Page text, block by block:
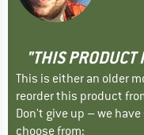
"THIS PRODUCT
This is either an older
reorder this product
Don't give up – we
choose from: